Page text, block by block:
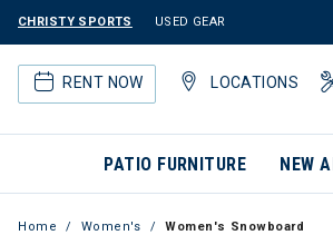
CHRISTY SPORTS USED GEAR
RENT NOW LOCATIONS
PATIO FURNITURE NEW
Home Women's Women's Snowboard